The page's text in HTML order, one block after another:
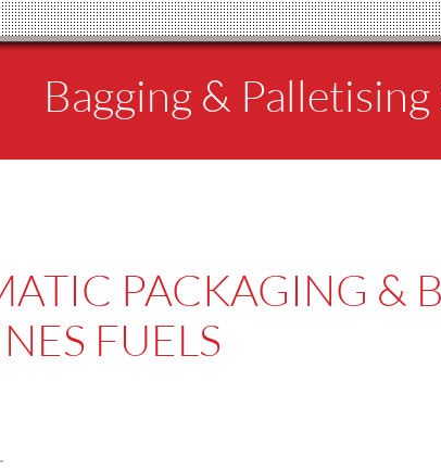
Bagging &
PACKAGING &
FUELS